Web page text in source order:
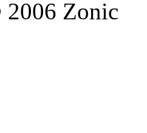
Zonic